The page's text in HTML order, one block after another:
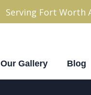
Serving Fort Worth
Our Gallery Blog